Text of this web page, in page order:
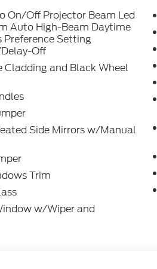
On/Off Projector Beam Led
Auto High-Beam Daytime
Preference Setting
Off
Cladding and Black Wheel
Side Mirrors w/Manual
Trim
w/Wiper and